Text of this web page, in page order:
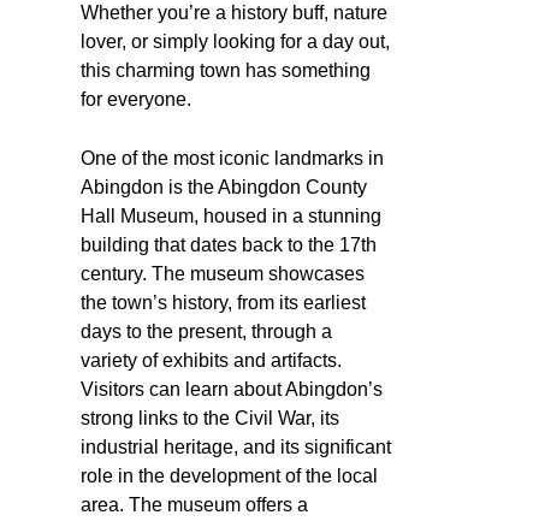
Whether you’re a history buff, nature
lover, or simply looking for a day out,
this charming town has something
for everyone.
One of the most iconic landmarks in
Abingdon is the Abingdon County
Hall Museum, housed in a stunning
building that dates back to the 17th
century. The museum showcases
the town’s history, from its earliest
days to the present, through a
variety of exhibits and artifacts.
Visitors can learn about Abingdon’s
strong links to the Civil War, its
industrial heritage, and its significant
role in the development of the local
area. The museum offers a